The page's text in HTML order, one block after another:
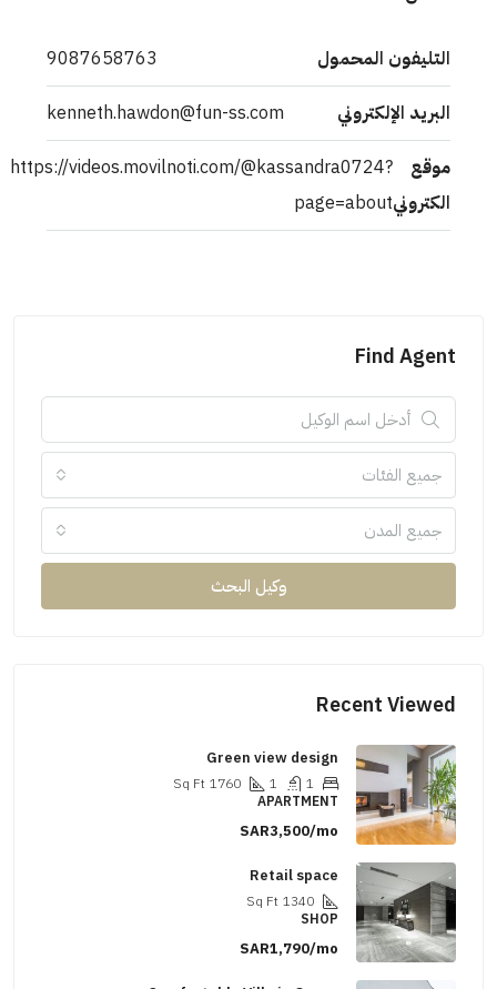
التليفون المحمول 9087658763
البريد الإلكتروني kenneth.hawdon@fun-ss.com
موقع
الكتروني
https://videos.movilnoti.com/@kassandra0724?
page=about
Find Agent
جميع الفئات
جميع المدن
وكيل البحث
Recent Viewed
Green view design
1
1760
Sq Ft
APARTMENT
SAR3,500/mo
Retail space
1340
Sq Ft
SHOP
SAR1,790/mo